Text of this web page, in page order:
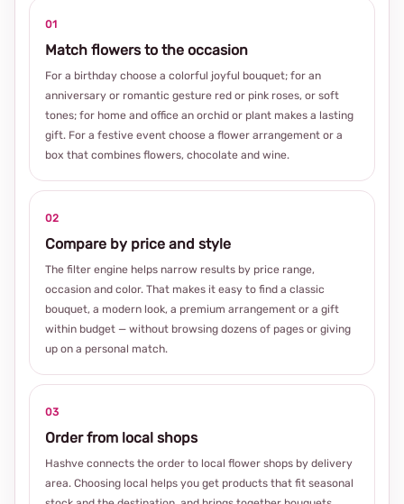
01
Match flowers to the occasion
For a birthday choose a colorful joyful bouquet; for an
anniversary or romantic gesture red or pink roses, or soft
tones; for home and office an orchid or plant makes a lasting
gift. For a festive event choose a flower arrangement or a
box that combines flowers, chocolate and wine.
02
Compare by price and style
The filter engine helps narrow results by price range,
occasion and color. That makes it easy to find a classic
bouquet, a modern look, a premium arrangement or a gift
within budget — without browsing dozens of pages or giving
up on a personal match.
03
Order from local shops
Hashve connects the order to local flower shops by delivery
area. Choosing local helps you get products that fit seasonal